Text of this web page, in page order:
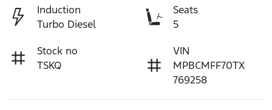
Induction
Turbo Diesel
Seats
5
Stock no
TSKQ
VIN
MPBCMFF70TX
769258